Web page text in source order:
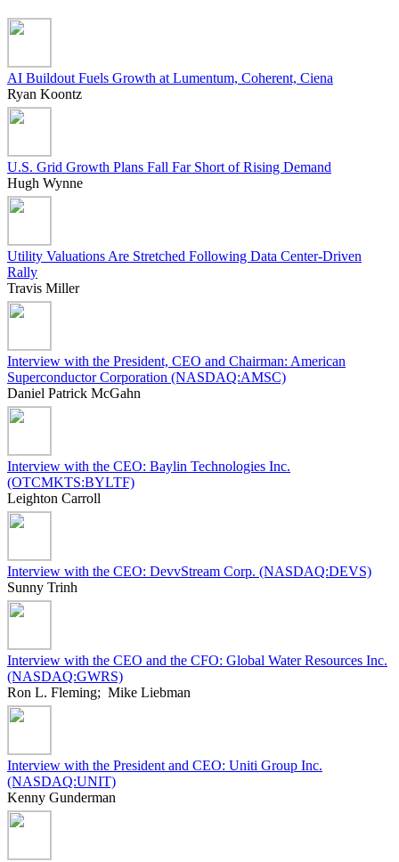
AI Buildout Fuels Growth at Lumentum, Coherent, Ciena
Ryan Koontz
U.S. Grid Growth Plans Fall Far Short of Rising Demand
Hugh Wynne
Utility Valuations Are Stretched Following Data Center-Driven
Rally
Travis Miller
Interview with the President, CEO and Chairman: American
Superconductor Corporation (NASDAQ:AMSC)
Daniel Patrick McGahn
Interview with the CEO: Baylin Technologies Inc.
(OTCMKTS:BYLTF)
Leighton Carroll
Interview with the CEO: DevvStream Corp. (NASDAQ:DEVS)
Sunny Trinh
Interview with the CEO and the CFO: Global Water Resources Inc.
(NASDAQ:GWRS)
Ron L. Fleming; Mike Liebman
Interview with the President and CEO: Uniti Group Inc.
(NASDAQ:UNIT)
Kenny Gunderman